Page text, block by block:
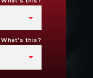
What's this?